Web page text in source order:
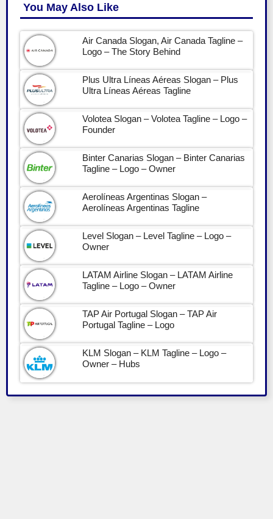
You May Also Like
Air Canada Slogan, Air Canada Tagline –
Logo – The Story Behind
Plus Ultra Líneas Aéreas Slogan – Plus
Ultra Líneas Aéreas Tagline
Volotea Slogan – Volotea Tagline – Logo –
Founder
Binter Canarias Slogan – Binter Canarias
Tagline – Logo – Owner
Aerolíneas Argentinas Slogan –
Aerolíneas Argentinas Tagline
Level Slogan – Level Tagline – Logo –
Owner
LATAM Airline Slogan – LATAM Airline
Tagline – Logo – Owner
TAP Air Portugal Slogan – TAP Air
Portugal Tagline – Logo
KLM Slogan – KLM Tagline – Logo –
Owner – Hubs